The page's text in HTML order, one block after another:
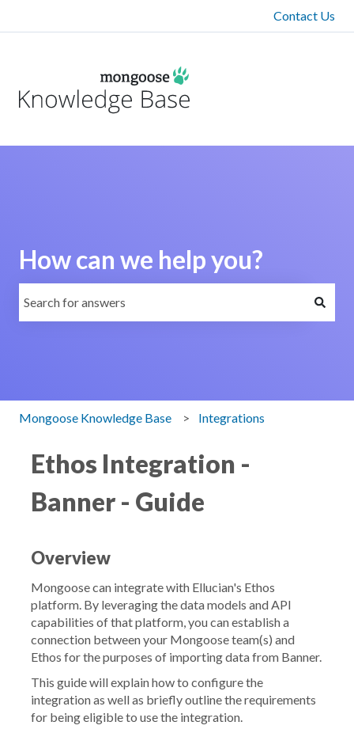
Contact Us
How can we help you?
Mongoose Knowledge Base Integrations
Ethos Integration -
Banner - Guide
Overview
Mongoose can integrate with Ellucian's Ethos
platform. By leveraging the data models and API
capabilities of that platform, you can establish a
connection between your Mongoose team(s) and
Ethos for the purposes of importing data from Banner.
This guide will explain how to configure the
integration as well as briefly outline the requirements
for being eligible to use the integration.